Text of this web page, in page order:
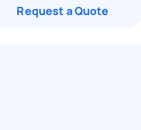
Request a Quote